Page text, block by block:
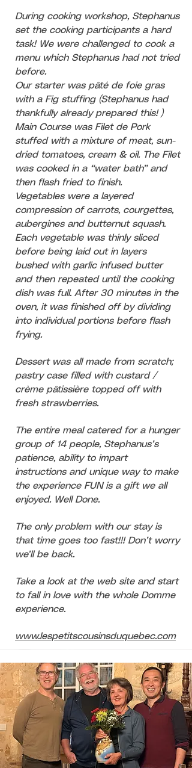
During cooking workshop, Stephanus
set the cooking participants a hard
task! We were challenged to cook a
menu which Stephanus had not tried
before.
Our starter was pâté de foie gras
with a Fig stuffing (Stephanus had
thankfully already prepared this! )
Main Course was Filet de Pork
stuffed with a mixture of meat, sun-
dried tomatoes, cream & oil. The Filet
was cooked in a “water bath” and
then flash fried to finish.
Vegetables were a layered
compression of carrots, courgettes,
aubergines and butternut squash.
Each vegetable was thinly sliced
before being laid out in layers
bushed with garlic infused butter
and then repeated until the cooking
dish was full. After 30 minutes in the
oven, it was finished off by dividing
into individual portions before flash
frying.
Dessert was all made from scratch;
pastry case filled with custard /
crème pâtissière topped off with
fresh strawberries.
The entire meal catered for a hunger
group of 14 people, Stephanus’s
patience, ability to impart
instructions and unique way to make
the experience FUN is a gift we all
enjoyed. Well Done.
The only problem with our stay is
that time goes too fast!!! Don’t worry
we’ll be back.
Take a look at the web site and start
to fall in love with the whole Domme
experience.
www.lespetitscousinsduquebec.com